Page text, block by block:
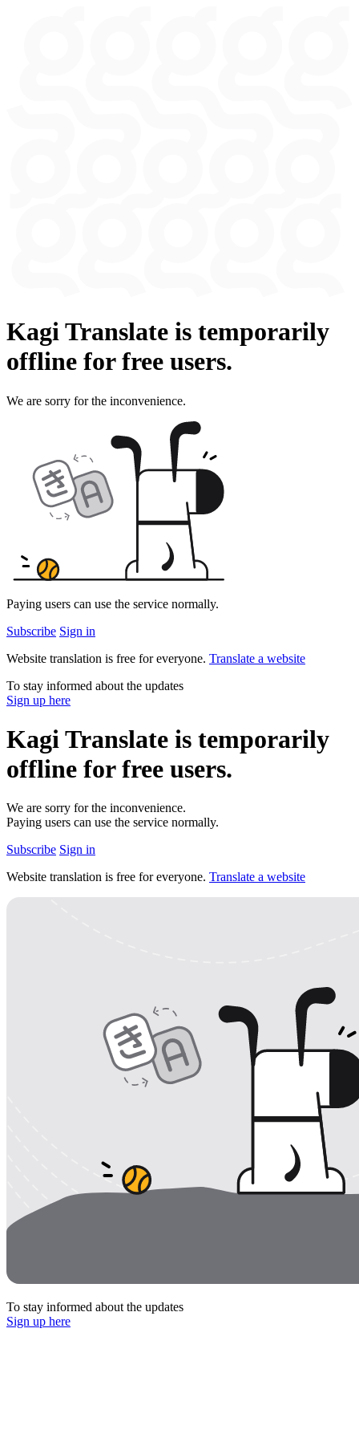
Kagi Translate is temporarily
offline forfree users.
We are sorry for the inconvenience.
Paying users can use the service normally.
Subscribe Sign in
Website translation is free for everyone. Translate a website
To stay informed about the updates
Sign up here
Kagi Translate is temporarily
offline forfree users.
We are sorry for the inconvenience.
Paying users can use the service normally.
Subscribe Sign in
Website translation is free for everyone. Translate a website
To stay informed about the updates
Sign up here